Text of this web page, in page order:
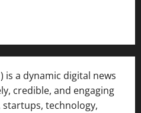
) is a dynamic digital news
credible, and engaging
technology,